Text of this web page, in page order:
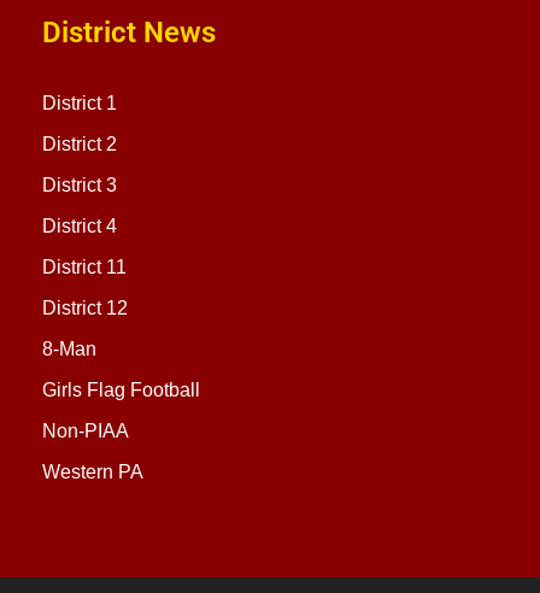
District News
District 1
District 2
District 3
District 4
District 11
District 12
8-Man
Girls Flag Football
Non-PIAA
Western PA